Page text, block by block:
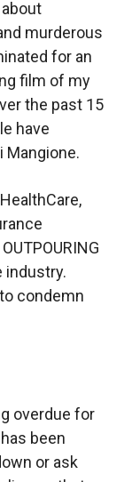
murderous
for an
film of my
the past 15
have
Mangione.
industry.
condemn
overdue for
been
or ask